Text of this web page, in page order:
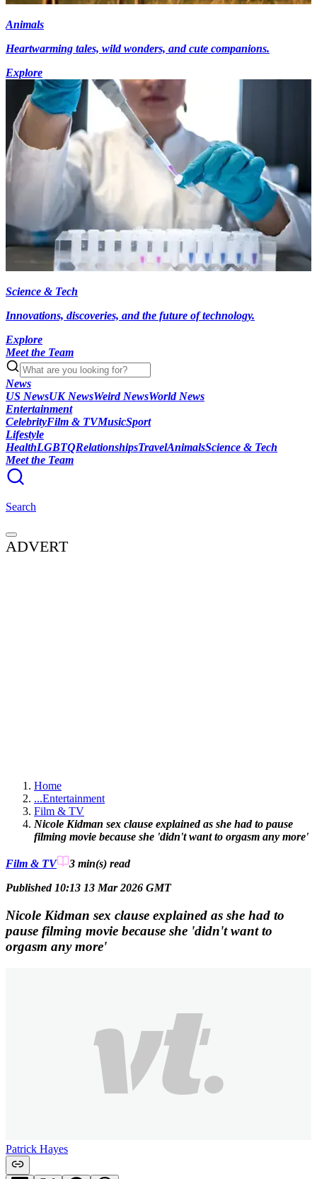
Animals
Heartwarming tales, wild wonders, and cute companions.
Explore
Science & Tech
Innovations, discoveries, and the future of technology.
Explore
Meet the Team
News
US NewsUK NewsWeird NewsWorld News
Entertainment
CelebrityFilm & TVMusicSport
Lifestyle
HealthLGBTQRelationshipsTravelAnimalsScience & Tech
Meet the Team
Search
ADVERT
Home
...Entertainment
Film & TV
Nicole Kidman sex clause explained as she had to pause
filming movie because she 'didn't want to orgasm any more'
Film & TV 3 min(s) read
Published 10:13 13 Mar 2026 GMT
Nicole Kidman sex clause explained as she had to
pause filming movie because she 'didn't want to
orgasm any more'
Patrick Hayes